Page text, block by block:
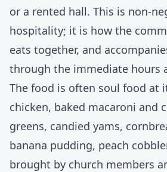
or a rented hall. This is non-
hospitality; it is how the
eats together, and
through the immediate hours
The food is often soul food at
chicken, baked macaroni and
greens, candied yams,
banana pudding, peach
brought by church members